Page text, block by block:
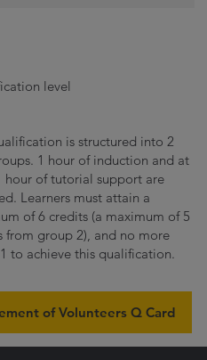
level
is structured into 2
1 hour of induction and at
hour of tutorial support are
Learners must attain a
of 6 credits (a maximum of 5
from group 2), and no more
to achieve this qualification.
of Volunteers Q Card